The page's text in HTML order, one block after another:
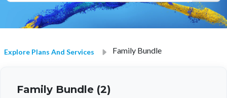
Explore Plans And Services Family Bundle
Family Bundle (2)